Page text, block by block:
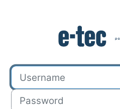
Username
Password